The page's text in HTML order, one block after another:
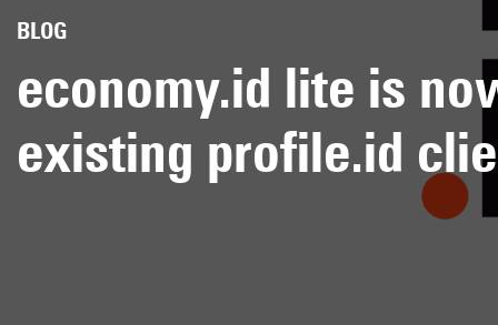
government
services
Utilities
BLOG
economy.id lite is
existing profile.id